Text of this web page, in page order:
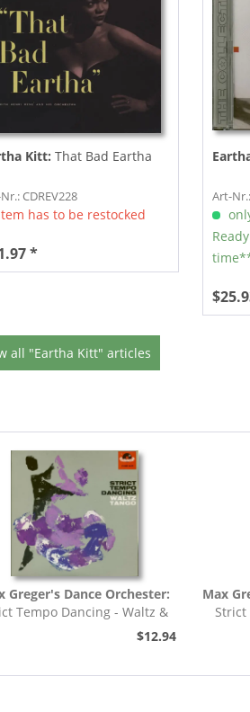
Kitt: That Bad Eartha
CDREV228
has to be restocked
*
Art-
all "Eartha Kitt" articles
Greger's Dance Orchester:
Tempo Dancing - Waltz &
$12.94
Max
Strict